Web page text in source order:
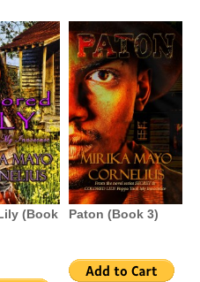
(Book
Paton (Book 3)